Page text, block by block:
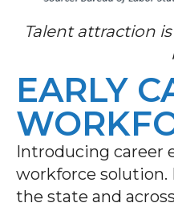
Talent attraction
EARLY
Introducing career
workforce
the state and